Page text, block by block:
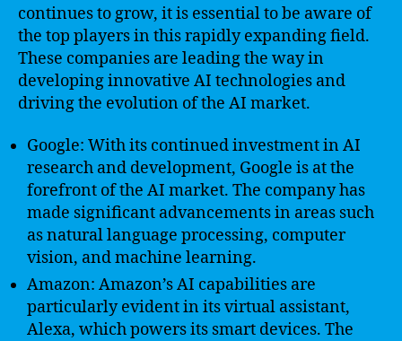
continues to grow, it is essential to be aware of
the top players in this rapidly expanding field.
These companies are leading the way in
developing innovative AI technologies and
driving the evolution of the AI market.
Google: With its continued investment in AI
research and development, Google is at the
forefront of the AI market. The company has
made significant advancements in areas such
as natural language processing, computer
vision, and machine learning.
Amazon: Amazon’s AI capabilities are
particularly evident in its virtual assistant,
Alexa, which powers its smart devices. The